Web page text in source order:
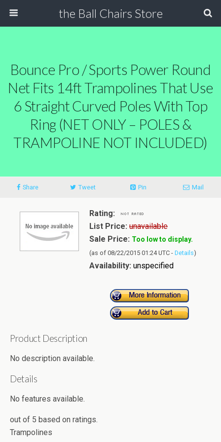
the Ball Chairs Store
Bounce Pro / Sports Power Round
Net Fits 14ft Trampolines That Use
6 Straight Curved Poles With Top
Ring (NET ONLY – POLES &
TRAMPOLINE NOT INCLUDED)
Share Tweet Pin Mail
Rating:
List Price: unavailable
Sale Price: Too low to display.
(as of 08/22/2015 01:24 UTC - Details)
Availability: unspecified
Product Description
No description available.
Details
No features available.
out of 5 based on ratings.
Trampolines